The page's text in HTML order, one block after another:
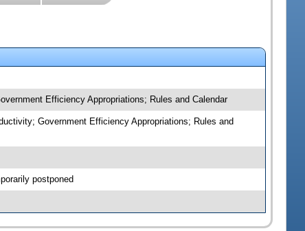
Efficiency Appropriations; Rules and Calendar
Government Efficiency Appropriations; Rules and
postponed